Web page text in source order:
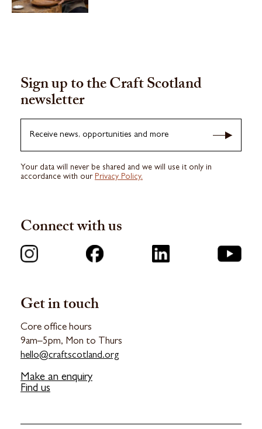
Get in touch
Core office hours
9am–5pm, Mon to Thurs
hello@craftscotland.org
Make an enquiry
Find us
Sign up to the Craft Scotland
newsletter
Receive news, opportunities and more
Your data will never be shared and we will use it only in
accordance with our Privacy Policy.
Connect with us